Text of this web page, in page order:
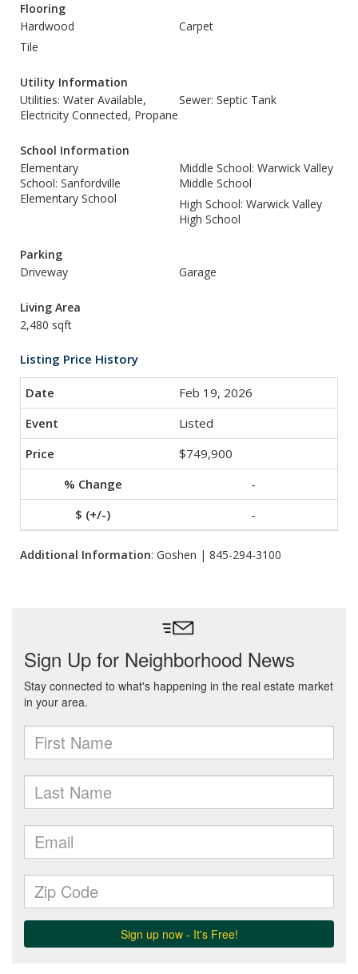
Flooring
Hardwood
Carpet
Tile
Utility Information
Utilities: Water Available,
Electricity Connected, Propane
Sewer: Septic Tank
School Information
Elementary
School: Sanfordville
Elementary School
Middle School: Warwick Valley
Middle School
High School: Warwick Valley
High School
Parking
Driveway
Garage
Living Area
2,480 sqft
Listing Price History
Feb 19, 2026
Listed
$749,900
-
-
Additional Information: Goshen | 845-294-3100